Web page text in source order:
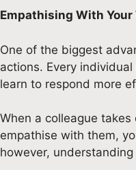
Empathising With Your
One of the biggest
actions. Every
learn to respond more
When a colleague
empathise with them,
however,